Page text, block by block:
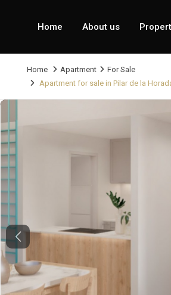
Home About us
Home Apartment
For Sale
Apartment for sale in Pilar de la
Previous